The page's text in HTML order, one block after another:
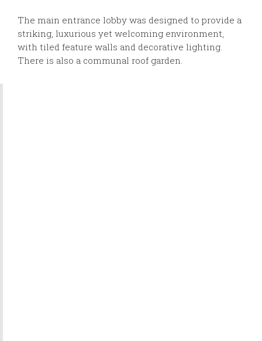
The main entrance lobby was designed to provide a
striking, luxurious yet welcoming environment,
with tiled feature walls and decorative lighting.
There is also a communal roof garden.